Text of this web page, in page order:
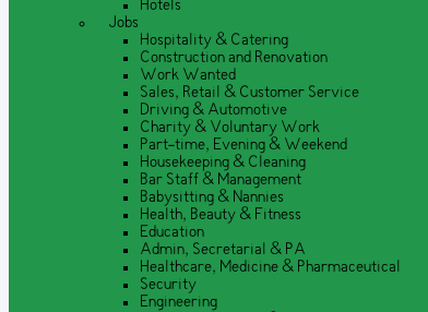
Hotels
Jobs
Hospitality & Catering
Construction and Renovation
Work Wanted
Sales, Retail & Customer Service
Driving & Automotive
Charity & Voluntary Work
Part-time, Evening & Weekend
Housekeeping & Cleaning
Bar Staff & Management
Babysitting & Nannies
Health, Beauty & Fitness
Education
Admin, Secretarial & PA
Healthcare, Medicine & Pharmaceutical
Security
Engineering